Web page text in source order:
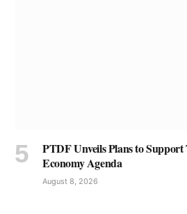
PTDF Unveils Plans to
Economy Agenda
August 8, 2026